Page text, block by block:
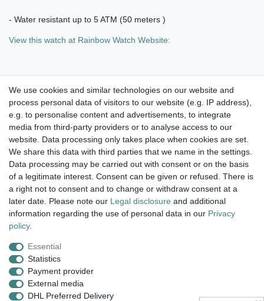
- Water resistant up to 5 ATM (50 meters )
View this watch at Rainbow Watch Website:
Take a look at the artist color
watches. Enjoy browsing !
dispatch within 24 h except weekend
14 days return right
insured postage
Legal disclosure
We use cookies and similar technologies on our website and
process personal data of visitors to our website (e.g. IP address),
e.g. to personalise content and advertisements, to integrate
media from third-party providers or to analyse access to our
website. Data processing only takes place when cookies are set.
We share this data with third parties that we name in the settings.
Data processing may be carried out with consent or on the basis
of a legitimate interest. Consent can be given or refused. There is
a right not to consent and to change or withdraw consent at a
later date. Please note our Legal disclosure and additional
information regarding the use of personal data in our Privacy
policy.
Essential
Statistics
Payment provider
External media
DHL Preferred Delivery